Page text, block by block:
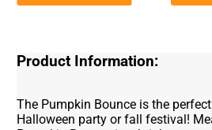
Product Information:
The Pumpkin Bounce is the
Halloween party or fall festival!